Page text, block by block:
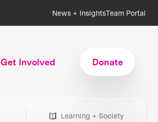
News + InsightsTeam Portal
Get Involved Donate
Learning + Society